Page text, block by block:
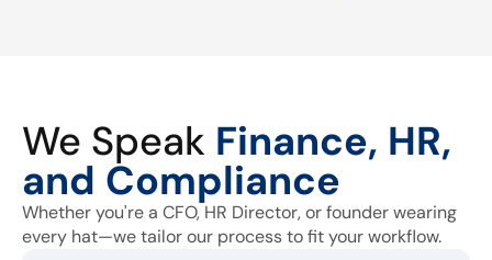
We Speak Finance, HR,
and Compliance
Whether you're a CFO, HR Director, or founder wearing
every hat—we tailor our process to fit your workflow.